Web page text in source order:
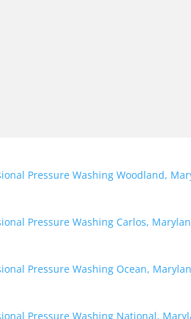
Pressure Washing Woodland,
Pressure Washing Carlos,
Pressure Washing Ocean,
Pressure Washing National,